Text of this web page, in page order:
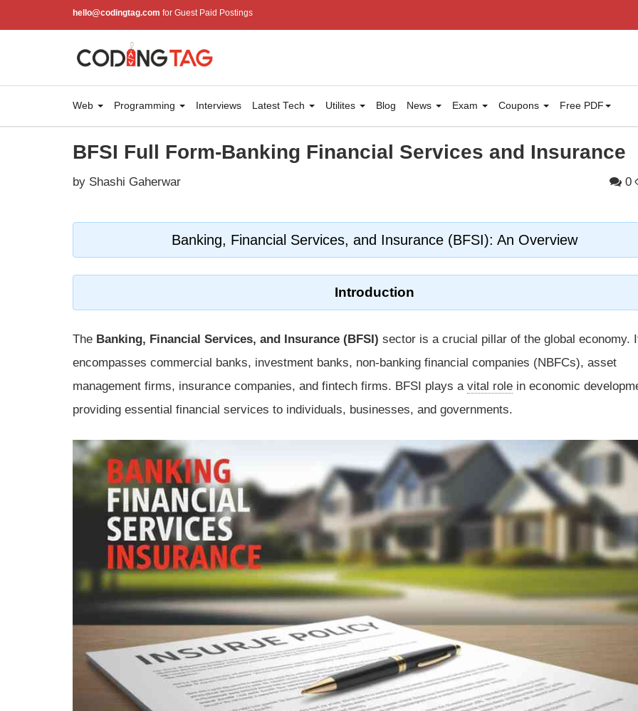
hello@codingtag.com for Guest Paid Postings
Web Programming Interviews Latest Tech Utilites Blog News Exam Coupons Free PDF
BFSI Full Form-Banking Financial Services and Insurance
by Shashi Gaherwar 0
Banking, Financial Services, and Insurance (BFSI): An Overview
Introduction
The Banking, Financial Services, and Insurance (BFSI) sector is a crucial pillar of the global economy.
encompasses commercial banks, investment banks, non-banking financial companies (NBFCs), asset
management firms, insurance companies, and fintech firms. BFSI plays a vital role in economic
providing essential financial services to individuals, businesses, and governments.